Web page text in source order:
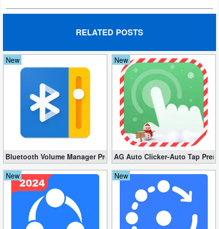
Multimedia
Text
Editor
Tools
Uncategorized
RELATED POSTS
New
Bluetooth Volume Manager Premium apk 2.58.2 [Unlocked]
New
AG Auto Clicker-Auto Tap
New
New